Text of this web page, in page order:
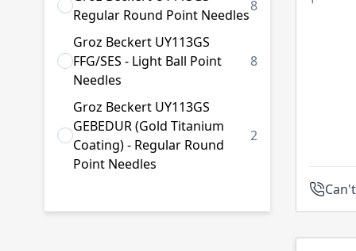
Regular Round Point Needles
8
products available
Groz Beckert UY113GS
FFG/SES - Light Ball Point
Needles
8
products available
Groz Beckert UY113GS
GEBEDUR (Gold Titanium
Coating) - Regular Round
Point Needles
2
products available